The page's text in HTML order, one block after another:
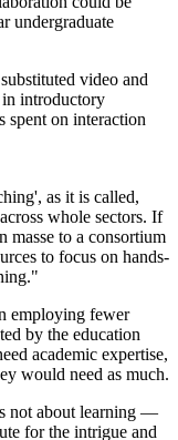
undergraduate
video and
in introductory
spent on interaction
as it is called,
whole sectors. If
masse to a consortium
to focus on hands-
employing fewer
by the education
academic expertise,
would need as much.
not about learning —
for the intrigue and